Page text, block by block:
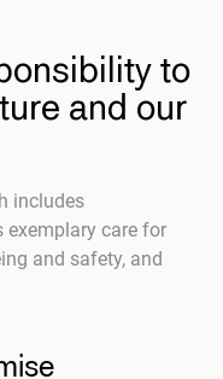
to
and our
includes
exemplary care for
and safety, and